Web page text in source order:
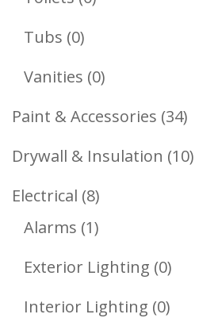
Tubs 00
Products
Vanities 00
Products
Paint & Accessories 3434
Drywall & Insulation 1010
Electrical 88
Products
Alarms 11
Product
Exterior Lighting 00
Interior Lighting 00